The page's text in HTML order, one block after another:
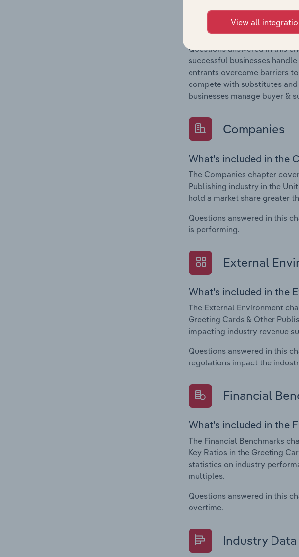
The Competitive Forces
Greeting Cards & Other
share concentration,
Questions answered in this
successful businesses
entrants overcome barriers
compete with substitutes
businesses manage buyer &
Companies
What's included in the
The Companies chapter
Publishing industry in the
hold a market share greater
Questions answered in this
is performing.
External
What's included in the
The External Environment
Greeting Cards & Other
impacting industry revenue
Questions answered in this
regulations impact the
Financial
What's included in the
The Financial Benchmarks
Key Ratios in the Greeting
statistics on industry
multiples.
Questions answered in this
overtime.
Industry Data
View all